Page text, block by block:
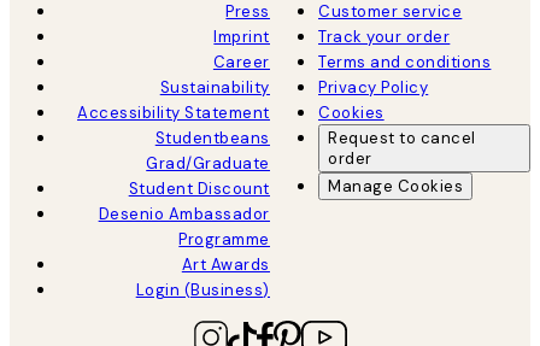
Press
Imprint
Career
Sustainability
Accessibility Statement
Studentbeans
Grad/Graduate
Student Discount
Desenio Ambassador
Programme
Art Awards
Login (Business)
Customer service
Track your order
Terms and conditions
Privacy Policy
Cookies
Request to cancel
order
Manage Cookies